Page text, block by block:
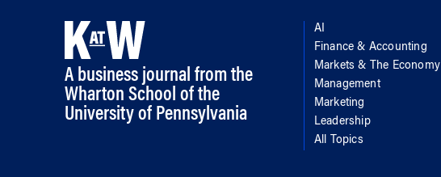
A business journal from the
Wharton School of the
University of Pennsylvania
AI
Finance & Accounting
Markets & The Economy
Management
Marketing
Leadership
All Topics